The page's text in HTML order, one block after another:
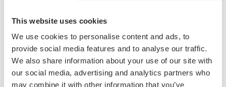
This website uses cookies
We use cookies to personalise content and ads, to
provide social media features and to analyse our traffic.
We also share information about your use of our site with
our social media, advertising and analytics partners who
may combine it with other information that you’ve
Spice Electronics
Spiralmac
Spring Protezione
Spyro
Stanley
Stiga
Availability:85
Free delivery
Aug 17 - Aug 19 € 112,56
R-8
€ 91,51Price without VAT
Compare
Product features